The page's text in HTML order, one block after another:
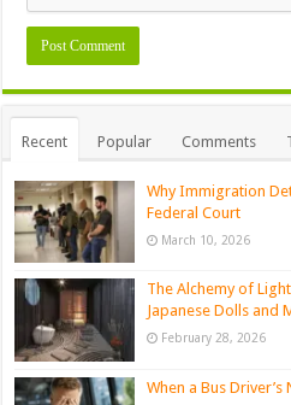
Recent Popular Comments
Why Immigration
Federal Court
March 10, 2026
The Alchemy of
Japanese Dolls and
February 28, 2026
When a Bus